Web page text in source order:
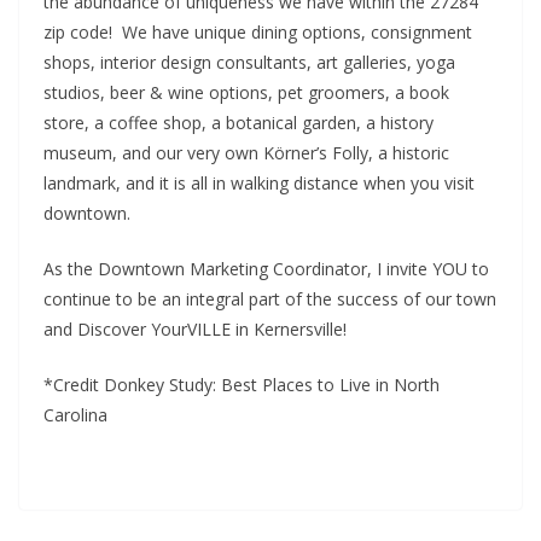
zip code! We have unique dining options, consignment
shops, interior design consultants, art galleries, yoga
studios, beer & wine options, pet groomers, a book
store, a coffee shop, a botanical garden, a history
museum, and our very own Körner’s Folly, a historic
landmark, and it is all in walking distance when you visit
downtown.
As the Downtown Marketing Coordinator, I invite YOU to
continue to be an integral part of the success of our town
and Discover YourVILLE in Kernersville!
*Credit Donkey Study: Best Places to Live in North
Carolina